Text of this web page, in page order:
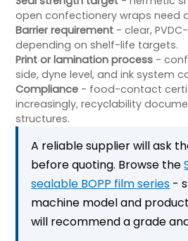
open confectionery wraps need
Barrier requirement - clear,
depending on shelf-life targets.
Print or lamination process -
side, dyne level, and ink system
Compliance - food-contact
increasingly, recyclability
structures.
A reliable supplier will ask
before quoting. Browse the
sealable BOPP film series -
machine model and
will recommend a grade